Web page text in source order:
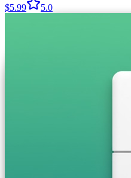
$5.99 5.0